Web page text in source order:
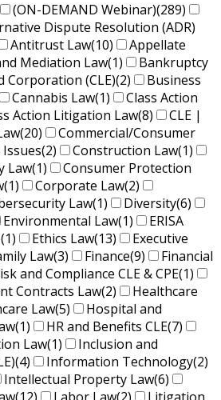
(ON-DEMAND Webinar)(289)
Dispute Resolution (ADR)
Antitrust Law(10)
Appellate
Mediation Law(1)
Bankruptcy
Corporation (CLE)(2)
Business
Cannabis Law(1)
Class Action
Action Litigation Law(8)
CLE |
(20)
Commercial/Consumer
(2) Construction Law(1)
Law(1)
Consumer Protection
(1) Corporate Law(2)
Law(1) Diversity(6)
Environmental Law(1)
ERISA
(1) Ethics Law(13)
Executive
Law(3) Finance(9)
Financial
and Compliance CLE & CPE(1)
Contracts Law(2)
Healthcare
Law(5)
Hospital and
(1) HR and Benefits CLE(7)
Law(1)
Inclusion and
(4) Information Technology(2)
Intellectual Property Law(6)